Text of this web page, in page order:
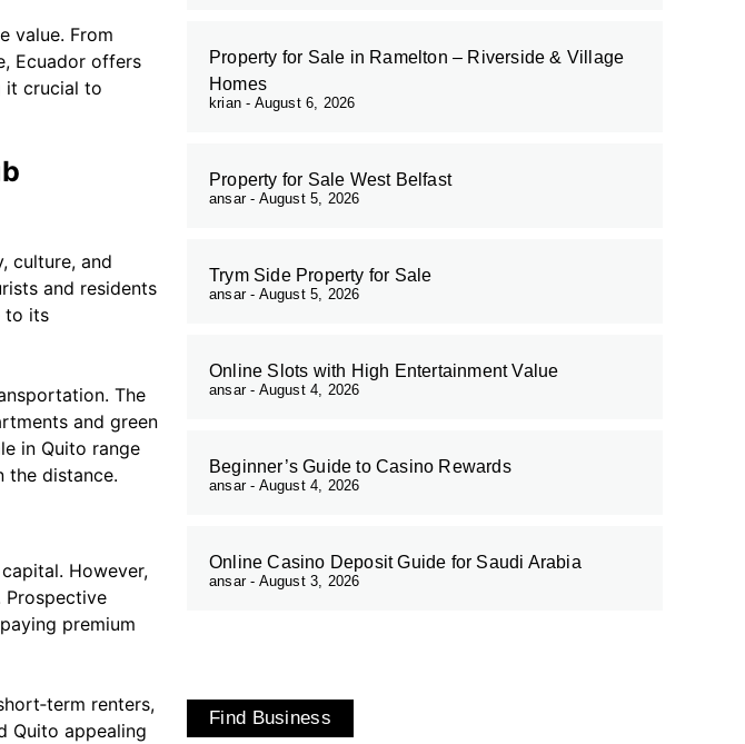
value. From
Ecuador offers
it crucial to
culture, and
and residents
to its
The
and green
in Quito range
the distance.
However,
Prospective
premium
renters,
Quito appealing
Property for Sale in Ramelton – Riverside & Village
Homes
krian August 6, 2026
Property for Sale West Belfast
ansar August 5, 2026
Trym Side Property for Sale
ansar August 5, 2026
Online Slots with High Entertainment Value
ansar August 4, 2026
Beginner’s Guide to Casino Rewards
ansar August 4, 2026
Online Casino Deposit Guide for Saudi Arabia
ansar August 3, 2026
Find Business